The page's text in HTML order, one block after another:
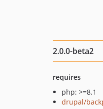
2.0.0-beta2
requires
php: >=8.1
drupal/